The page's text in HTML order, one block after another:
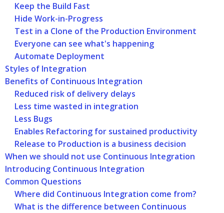
Keep the Build Fast
Hide Work-in-Progress
Test in a Clone of the Production Environment
Everyone can see what's happening
Automate Deployment
Styles of Integration
Benefits of Continuous Integration
Reduced risk of delivery delays
Less time wasted in integration
Less Bugs
Enables Refactoring for sustained productivity
Release to Production is a business decision
When we should not use Continuous Integration
Introducing Continuous Integration
Common Questions
Where did Continuous Integration come from?
What is the difference between Continuous